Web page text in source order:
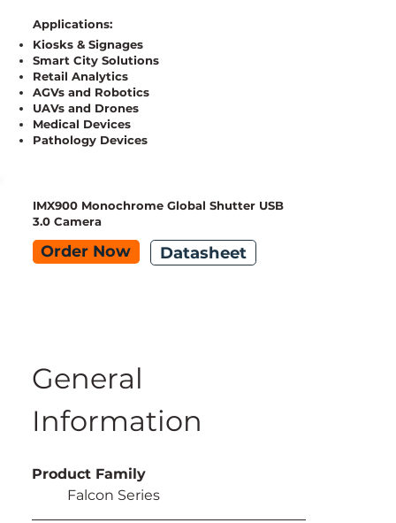
Applications:
Kiosks & Signages
Smart City Solutions
Retail Analytics
AGVs and Robotics
UAVs and Drones
Medical Devices
Pathology Devices
General
Information
Product Family
	Falcon Series
IMX900 Monochrome Global Shutter USB
3.0 Camera
Order Now Datasheet